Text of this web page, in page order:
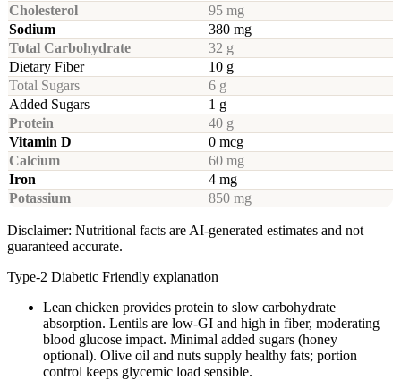
Cholesterol
95 mg
Sodium
380 mg
Total Carbohydrate
32 g
Dietary Fiber
10 g
Total Sugars
6 g
Added Sugars
1 g
Protein
40 g
Vitamin D
0 mcg
Calcium
60 mg
Iron
4 mg
Potassium
850 mg
Disclaimer: Nutritional facts are AI-generated estimates and not
guaranteed accurate.
Type-2 Diabetic Friendly explanation
Lean chicken provides protein to slow carbohydrate
absorption. Lentils are low-GI and high in fiber, moderating
blood glucose impact. Minimal added sugars (honey
optional). Olive oil and nuts supply healthy fats; portion
control keeps glycemic load sensible.